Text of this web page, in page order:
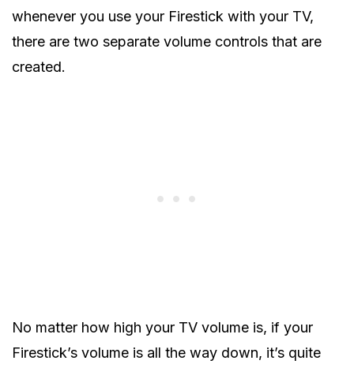
whenever you use your Firestick with your TV,
there are two separate volume controls that are
created.
No matter how high your TV volume is, if your
Firestick’s volume is all the way down, it’s quite